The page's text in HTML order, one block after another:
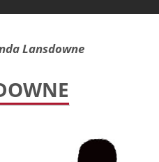
Lansdowne